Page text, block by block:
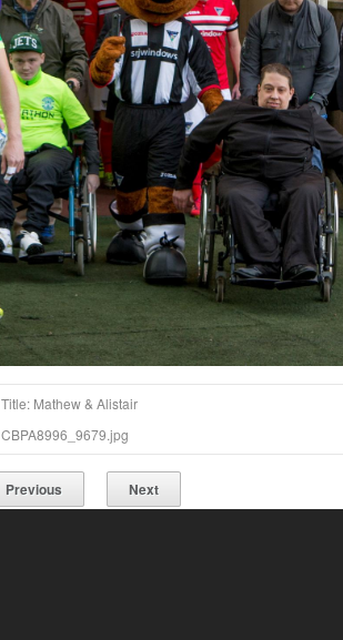
Title: Mathew & Alistair
CBPA8996_9679.jpg
Previous Next